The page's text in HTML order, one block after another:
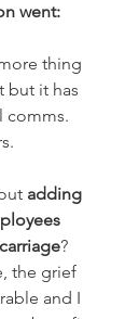
went:
thing
but it has
comms.
adding
?
the grief
and I